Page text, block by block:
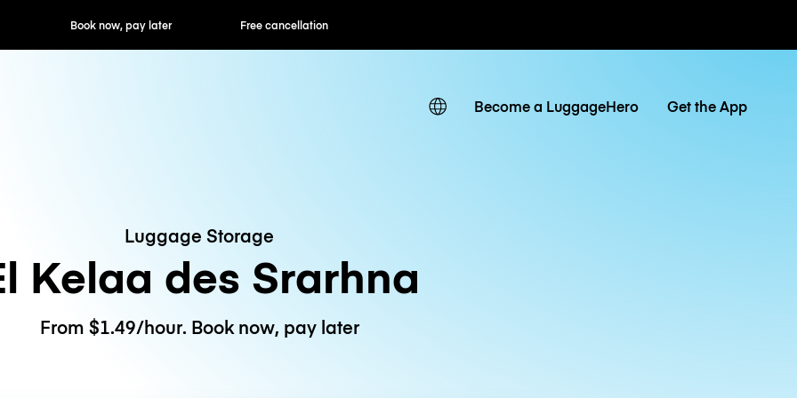
now, pay later Free cancellation Hourly / Daily Rates
Become a LuggageHero Get the App
Luggage Storage
Kelaa des Srarhna
From $1.49/hour. Book now, pay later